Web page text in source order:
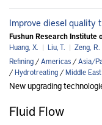
Improve diesel quality
Fushun Research Institute
Huang, X. | Liu, T. | Zeng, R.
Refining/Americas/Asia/
/Hydrotreating/Middle East
New upgrading
Fluid Flow